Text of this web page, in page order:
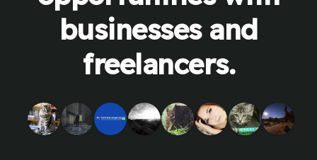
businesses and
freelancers.